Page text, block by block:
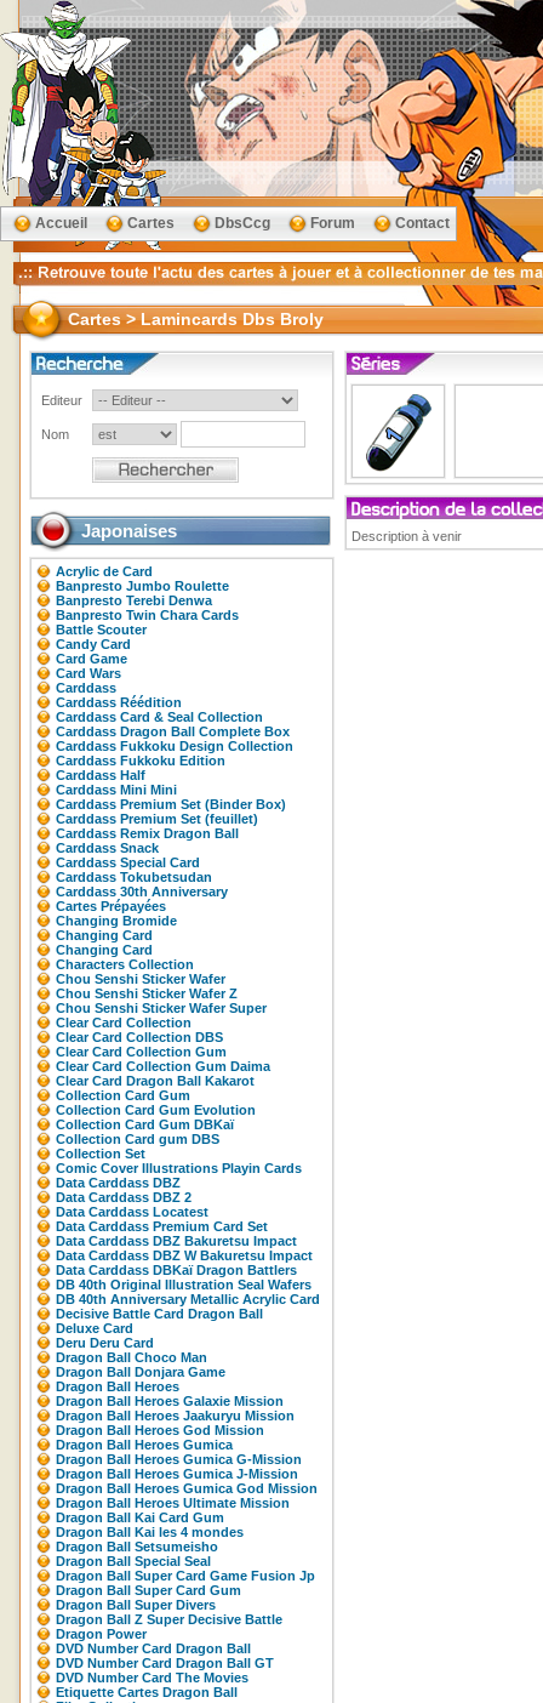
Accueil Cartes DbsCcg Forum Contact
Cartes > Lamincards Dbs Broly
Editeur
Nom
Japonaises
Acrylic de Card
Banpresto Jumbo Roulette
Banpresto Terebi Denwa
Banpresto Twin Chara Cards
Battle Scouter
Candy Card
Card Game
Card Wars
Carddass
Carddass Réédition
Carddass Card & Seal Collection
Carddass Dragon Ball Complete Box
Carddass Fukkoku Design Collection
Carddass Fukkoku Edition
Carddass Half
Carddass Mini Mini
Carddass Premium Set (Binder Box)
Carddass Premium Set (feuillet)
Carddass Remix Dragon Ball
Carddass Snack
Carddass Special Card
Carddass Tokubetsudan
Carddass 30th Anniversary
Cartes Prépayées
Changing Bromide
Changing Card
Changing Card
Characters Collection
Chou Senshi Sticker Wafer
Chou Senshi Sticker Wafer Z
Chou Senshi Sticker Wafer Super
Clear Card Collection
Clear Card Collection DBS
Clear Card Collection Gum
Clear Card Collection Gum Daima
Clear Card Dragon Ball Kakarot
Collection Card Gum
Collection Card Gum Evolution
Collection Card Gum DBKaï
Collection Card gum DBS
Collection Set
Comic Cover Illustrations Playin Cards
Data Carddass DBZ
Data Carddass DBZ 2
Data Carddass Locatest
Data Carddass Premium Card Set
Data Carddass DBZ Bakuretsu Impact
Data Carddass DBZ W Bakuretsu Impact
Data Carddass DBKaï Dragon Battlers
DB 40th Original Illustration Seal Wafers
DB 40th Anniversary Metallic Acrylic Card
Decisive Battle Card Dragon Ball
Deluxe Card
Deru Deru Card
Dragon Ball Choco Man
Dragon Ball Donjara Game
Dragon Ball Heroes
Dragon Ball Heroes Galaxie Mission
Dragon Ball Heroes Jaakuryu Mission
Dragon Ball Heroes God Mission
Dragon Ball Heroes Gumica
Dragon Ball Heroes Gumica G-Mission
Dragon Ball Heroes Gumica J-Mission
Dragon Ball Heroes Gumica God Mission
Dragon Ball Heroes Ultimate Mission
Dragon Ball Kai Card Gum
Dragon Ball Kai les 4 mondes
Dragon Ball Setsumeisho
Dragon Ball Special Seal
Dragon Ball Super Card Game Fusion Jp
Dragon Ball Super Card Gum
Dragon Ball Super Divers
Dragon Ball Z Super Decisive Battle
Dragon Power
DVD Number Card Dragon Ball
DVD Number Card Dragon Ball GT
DVD Number Card The Movies
Etiquette Cartes Dragon Ball
Description à venir